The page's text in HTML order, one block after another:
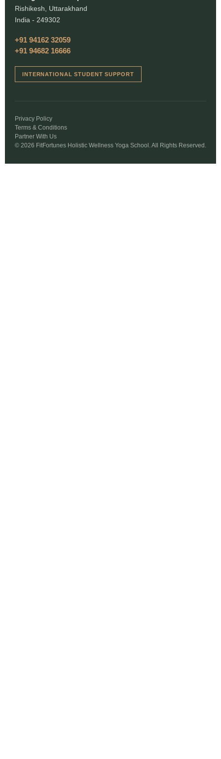
Rishikesh, Uttarakhand
India - 249302
+91 94162 32059
+91 94682 16666
INTERNATIONAL STUDENT SUPPORT
© 2026 FitFortunes Holistic Wellness Yoga School. All Rights Reserved.
Privacy Policy
Terms & Conditions
Partner With Us